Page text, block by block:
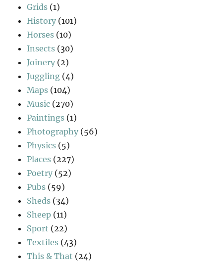
Grids (1)
History (101)
Horses (10)
Insects (30)
Joinery (2)
Juggling (4)
Maps (104)
Music (270)
Paintings (1)
Photography (56)
Physics (5)
Places (227)
Poetry (52)
Pubs (59)
Sheds (34)
Sheep (11)
Sport (22)
Textiles (43)
This & That (24)